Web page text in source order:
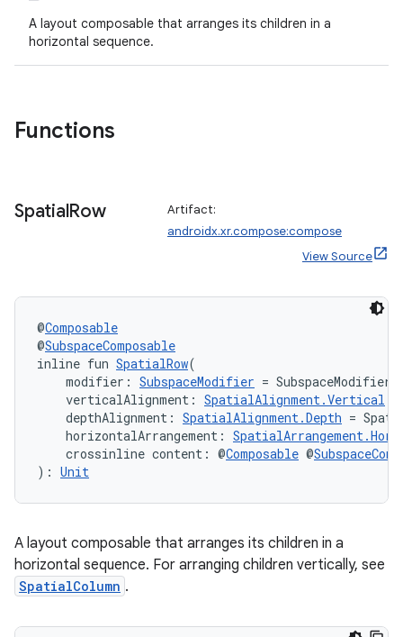
A layout composable that arranges its children in a
horizontal sequence.
Functions
SpatialRow
Artifact:
androidx.xr.compose:compose
View Source
@Composable
@SubspaceComposable
inline fun SpatialRow(
modifier: SubspaceModifier = SubspaceModifier,
verticalAlignment: SpatialAlignment.Vertical
depthAlignment: SpatialAlignment.Depth =
horizontalArrangement:
crossinline content: @Composable @
): Unit
A layout composable that arranges its children in a
horizontal sequence. For arranging children vertically, see
SpatialColumn .